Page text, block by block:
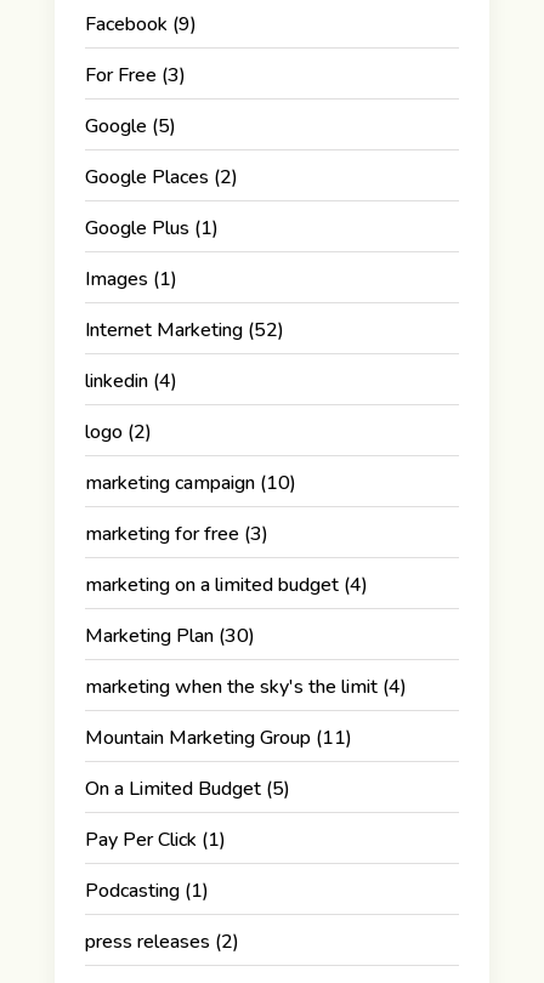
Facebook (9)
For Free (3)
Google (5)
Google Places (2)
Google Plus (1)
Images (1)
Internet Marketing(52)
linkedin(4)
logo(2)
marketing campaign(10)
marketing for free (3)
marketing on a limited budget(4)
Marketing Plan(30)
marketing when the sky's the limit(4)
Mountain Marketing Group(11)
On a Limited Budget(5)
Pay Per Click (1)
Podcasting(1)
press releases (2)